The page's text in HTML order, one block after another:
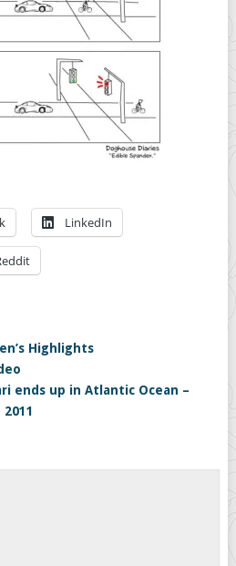
LinkedIn
Highlights
ends up in Atlantic Ocean –